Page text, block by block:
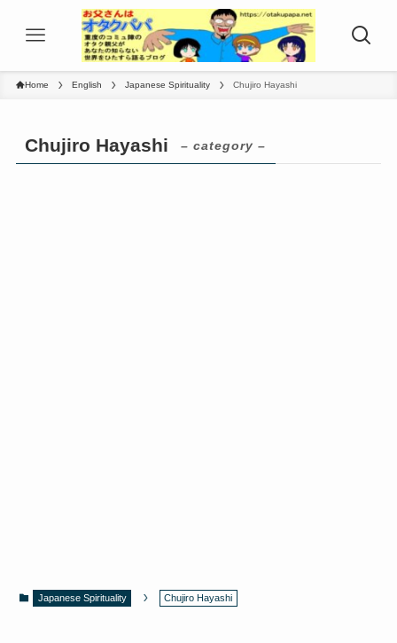
Home English Japanese Spirituality Chujiro Hayashi
Chujiro Hayashi – category –
Japanese Spirituality Chujiro Hayashi